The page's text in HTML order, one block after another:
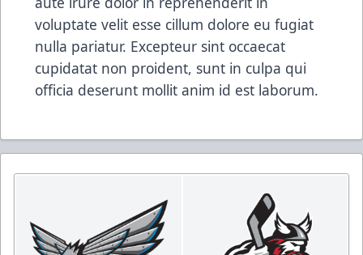
voluptate velit esse cillum dolore eu fugiat
nulla pariatur. Excepteur sint occaecat
cupidatat non proident, sunt in culpa qui
officia deserunt mollit anim id est laborum.